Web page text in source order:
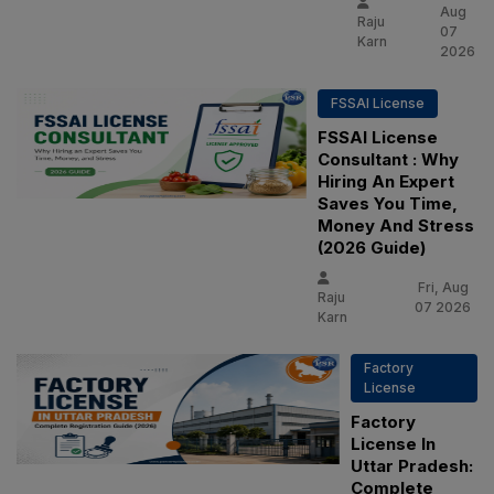
Raju
Karn
Aug
07
2026
FSSAI License
FSSAI License
Consultant : Why
Hiring An Expert
Saves You Time,
Money And Stress
(2026 Guide)
Raju
Karn
Fri, Aug
07 2026
Factory
License
Factory
License In
Uttar Pradesh:
Complete